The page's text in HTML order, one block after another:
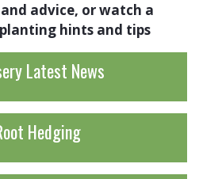
advice, or watch a
hints and tips
Latest News
Hedging